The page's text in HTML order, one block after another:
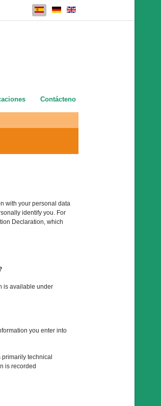
Seleccione su idioma
Contácteno
with your personal data
identify you. For
Declaration, which
is available under
you enter into
technical
is recorded